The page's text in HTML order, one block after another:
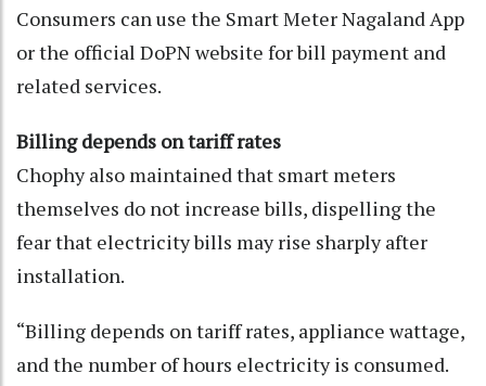
Consumers can use the Smart Meter Nagaland App
or the official DoPN website for bill payment and
related services.
Billing depends on tariff rates
Chophy also maintained that smart meters
themselves do not increase bills, dispelling the
fear that electricity bills may rise sharply after
installation.
“Billing depends on tariff rates, appliance wattage,
and the number of hours electricity is consumed.